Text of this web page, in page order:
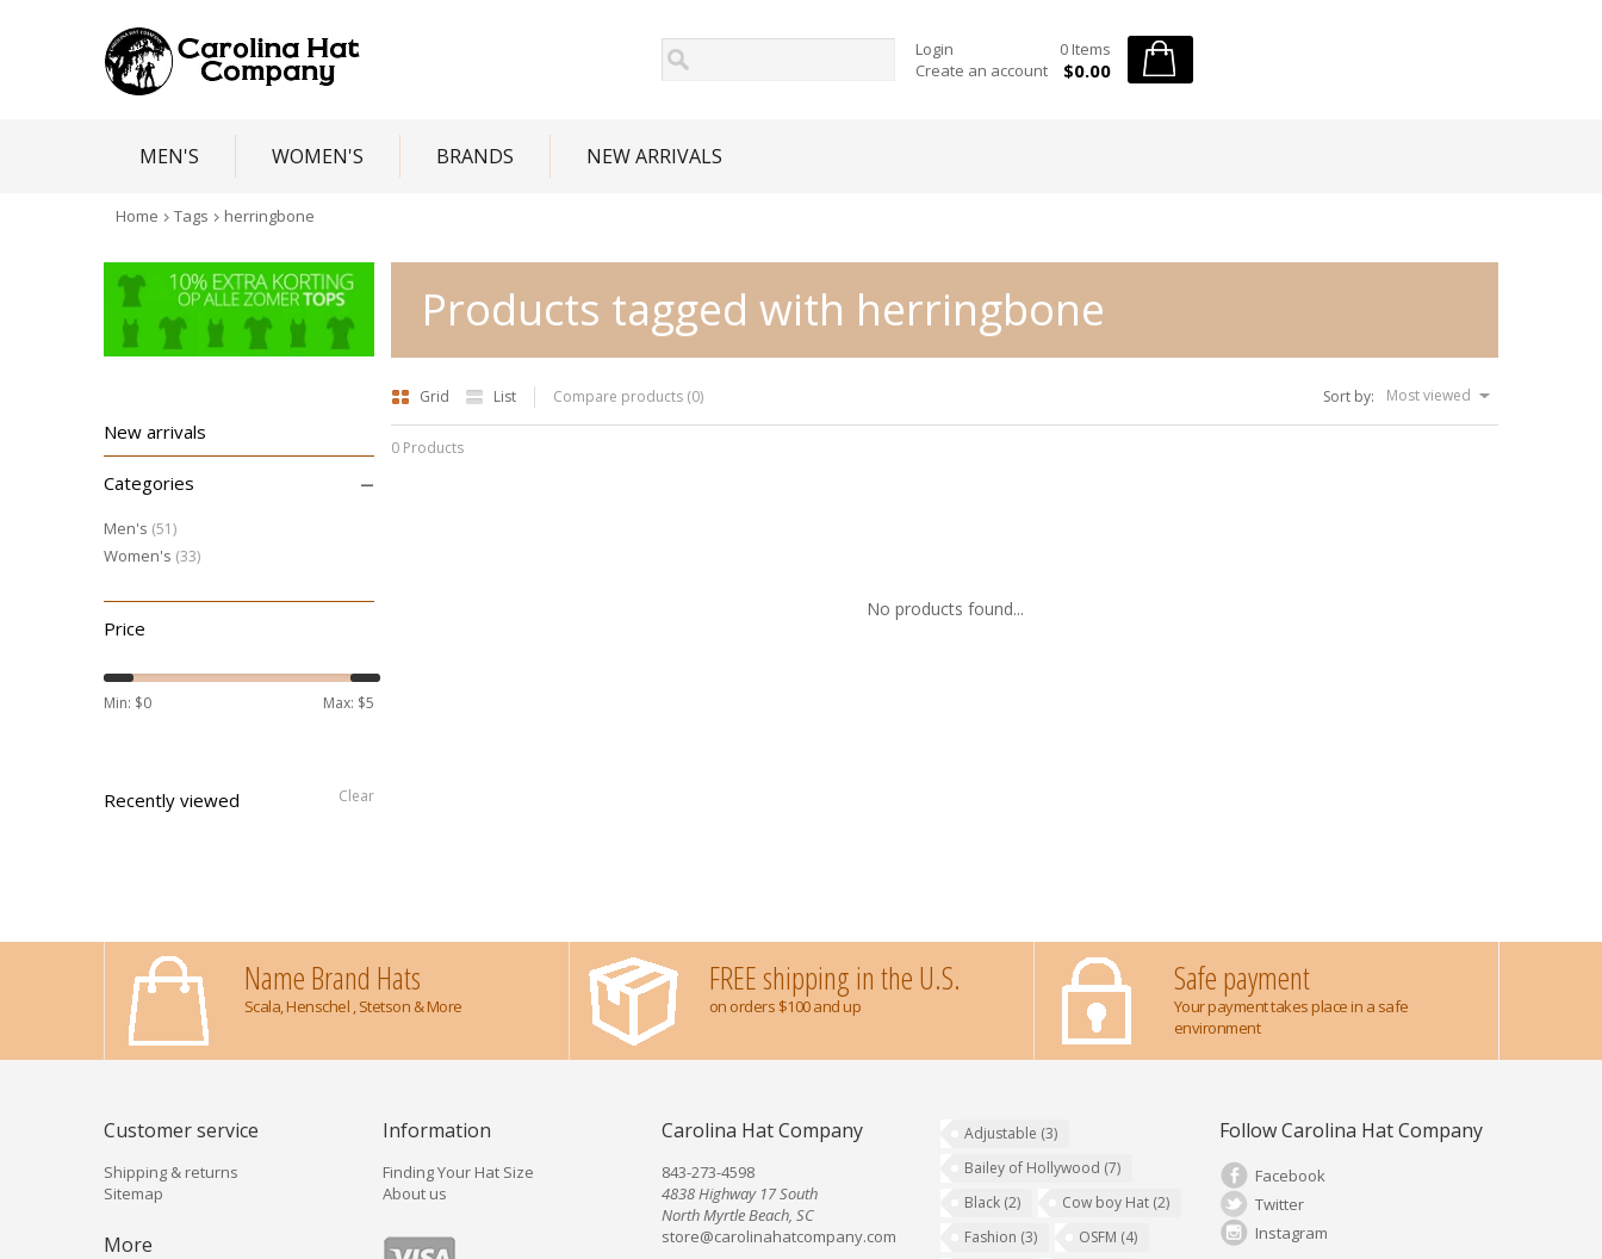
Login
Create an account
0 Items
$0.00
MEN'S WOMEN'S BRANDS NEW ARRIVALS
Home Tags herringbone
Products tagged with herringbone
Grid List Compare products (0) Sort by: Most viewed
0 Products
No products found...
New arrivals
Categories –
Men's (51)
Women's (33)
Price
Min: $0 Max: $5
Recently viewed Clear
Name Brand Hats
Scala, Henschel , Stetson & More
FREE shipping in the U.S.
on orders $100 and up
Safe payment
Your payment takes place in a safe
environment
Customer service
Shipping & returns
Sitemap
More
Information
Finding Your Hat Size
About us
Carolina Hat Company
843-273-4598
4838 Highway 17 South
North Myrtle Beach, SC
store@carolinahatcompany.com
Adjustable (3)
Bailey of Hollywood (7)
Black (2) Cow boy Hat (2)
Fashion (3) OSFM (4)
Follow Carolina Hat Company
Facebook
Twitter
Instagram